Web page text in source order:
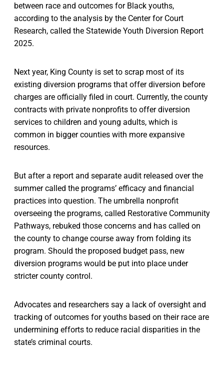
between race and outcomes for Black youths,
according to the analysis by the Center for Court
Research, called the Statewide Youth Diversion Report
2025.
Next year, King County is set to scrap most of its
existing diversion programs that offer diversion before
charges are officially filed in court. Currently, the county
contracts with private nonprofits to offer diversion
services to children and young adults, which is
common in bigger counties with more expansive
resources.
But after a report and separate audit released over the
summer called the programs’ efficacy and financial
practices into question. The umbrella nonprofit
overseeing the programs, called Restorative Community
Pathways, rebuked those concerns and has called on
the county to change course away from folding its
program. Should the proposed budget pass, new
diversion programs would be put into place under
stricter county control.
Advocates and researchers say a lack of oversight and
tracking of outcomes for youths based on their race are
undermining efforts to reduce racial disparities in the
state’s criminal courts.